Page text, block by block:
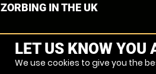
ZORBING IN THE UK
LET US KNOW YOU
We use cookies to give you the